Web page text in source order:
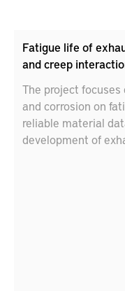
Fatigue life of
and creep
The project
and corrosion on
reliable material
development of